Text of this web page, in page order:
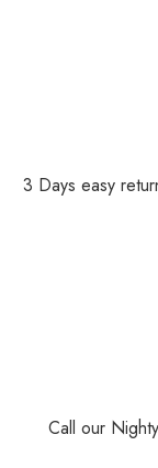
3 Days easy
Call our